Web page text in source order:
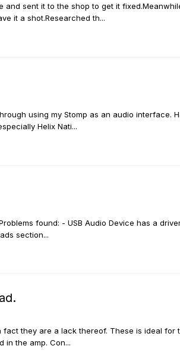
sent it to the shop to get it
it a shot.Researched th...
using my Stomp as an audio interface.
Helix Nati...
found: - USB Audio Device has a
section...
they are a lack thereof. These is ideal
in the amp. Con...